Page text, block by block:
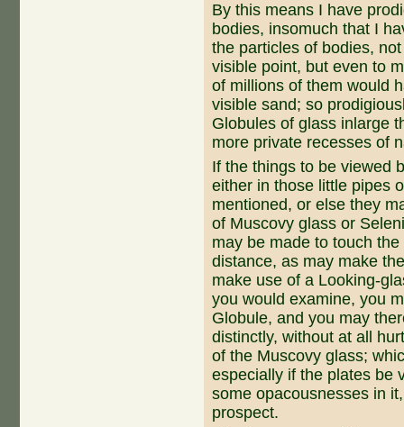
By this means I have
bodies, insomuch that I
the particles of bodies,
visible point, but even to
of millions of them would
visible sand; so
Globules of glass inlarge
more private recesses of
If the things to be viewed
either in those little pipes
mentioned, or else they
of Muscovy glass or
may be made to touch
distance, as may make
make use of a Looking-
you would examine, you
Globule, and you may
distinctly, without at all
of the Muscovy glass;
especially if the plates be
some opacousnesses in
prospect.